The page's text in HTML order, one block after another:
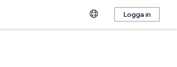
Logga in